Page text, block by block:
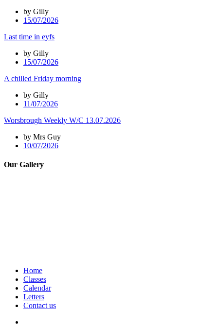
by Gilly
15/07/2026
Last time in eyfs
by Gilly
15/07/2026
A chilled Friday morning
by Gilly
11/07/2026
Worsbrough Weekly W/C 13.07.2026
by Mrs Guy
10/07/2026
Our Gallery
Home
Classes
Calendar
Letters
Contact us